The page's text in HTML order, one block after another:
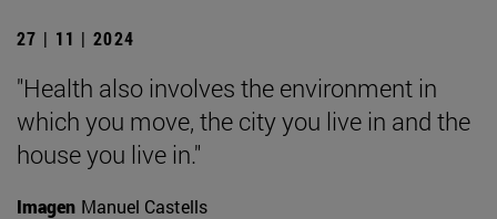
27 | 11 | 2024
"Health also involves the environment in
which you move, the city you live in and the
house you live in."
Imagen Manuel Castells